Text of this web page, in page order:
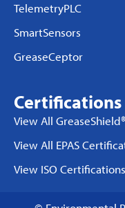
TelemetryPLC
SmartSensors
GreaseCeptor
Certifications
View All
View All EPAS
View ISO Certifications